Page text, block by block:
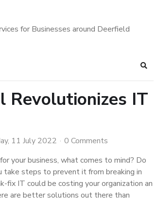
for Businesses around Deerfield
Revolutionizes IT
11 July 2022
0 Comments
your business, what comes to mind? Do
take steps to prevent it from breaking in
IT could be costing your organization an
are better solutions out there than